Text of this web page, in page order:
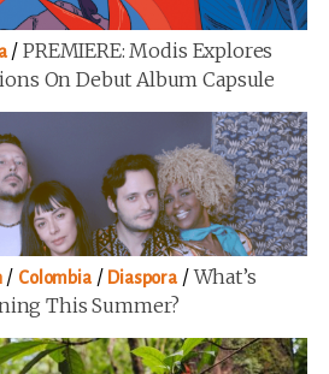
/PREMIERE: Modis Explores
On Debut Album Capsule
/ Colombia/ Diaspora /What’s
This Summer?